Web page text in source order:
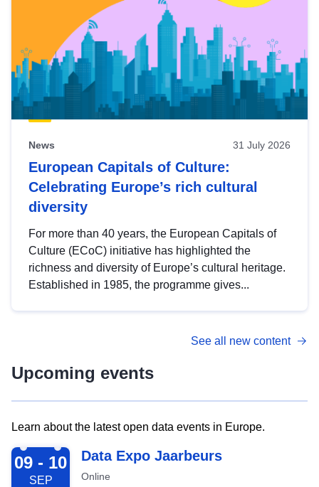
News 31 July 2026
European Capitals of Culture:
Celebrating Europe’s rich cultural
diversity
For more than 40 years, the European Capitals of
Culture (ECoC) initiative has highlighted the
richness and diversity of Europe’s cultural heritage.
Established in 1985, the programme gives...
See all new content
Upcoming events
Learn about the latest open data events in Europe.
2026-09-09
09 - 10
SEP
Data Expo Jaarbeurs
Online